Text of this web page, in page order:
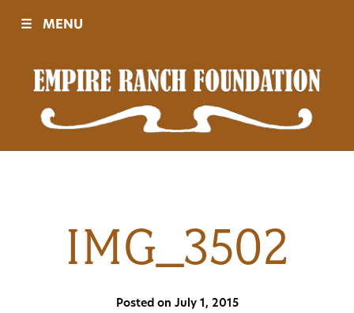
Visit
Sponsors
History
☰ MENU
IMG_3502
Posted on July 1, 2015